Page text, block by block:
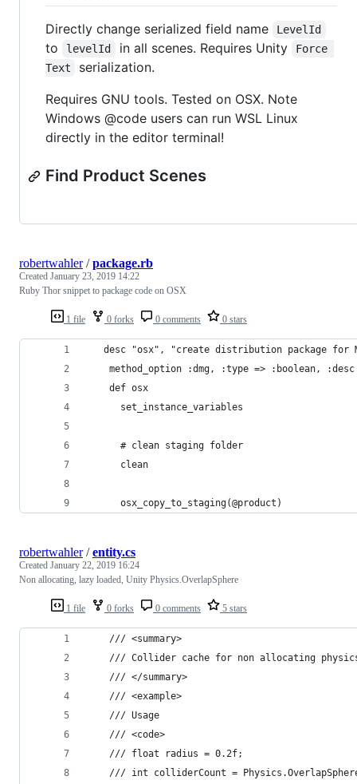
Directly change serialized field name LevelId
to levelId in all scenes. Requires Unity
Force
Text
serialization.
Requires GNU tools. Tested on OSX. Note
Windows @code users can run WSL Linux
directly in the editor terminal!
Find Product Scenes
1 file 0 forks 0 comments 0 stars
robertwahler/package.rb
Created January 23, 2019 14:22
Ruby Thor snippet to package code on OSX
desc "osx", "create distribution package for
method_option :dmg, :type => :boolean,
    def osx
      set_instance_variables
      # clean staging folder
      clean
      osx_copy_to_staging(@product)
1 file 0 forks 0 comments 5 stars
robertwahler/entity.cs
Created January 22, 2019 16:24
Non allocating, lazy loaded, Unity Physics.OverlapSphere
    /// <summary>
/// Collider cache for non allocating
    /// </summary>
    /// <example>
    /// Usage
    /// <code>
    /// float radius = 0.2f;
/// int colliderCount =